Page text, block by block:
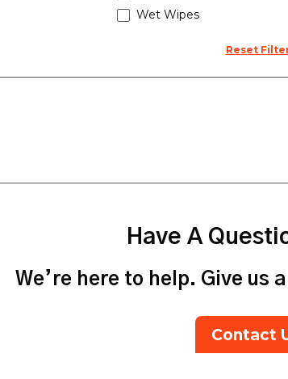
Wet Wipes
Reset
Have A
We’re here to help. Give us
Contact